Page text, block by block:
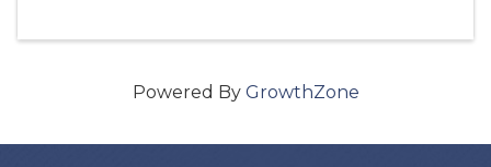
Powered By GrowthZone